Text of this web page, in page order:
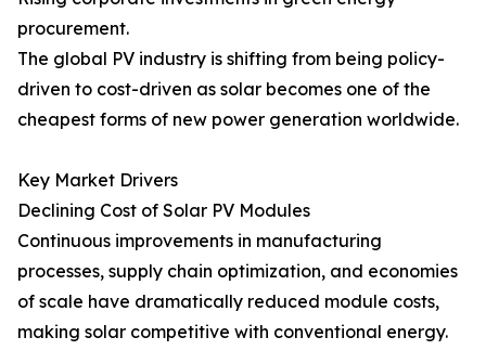
procurement.
The global PV industry is shifting from being policy-
driven to cost-driven as solar becomes one of the
cheapest forms of new power generation worldwide.
Key Market Drivers
Declining Cost of Solar PV Modules
Continuous improvements in manufacturing
processes, supply chain optimization, and economies
of scale have dramatically reduced module costs,
making solar competitive with conventional energy.